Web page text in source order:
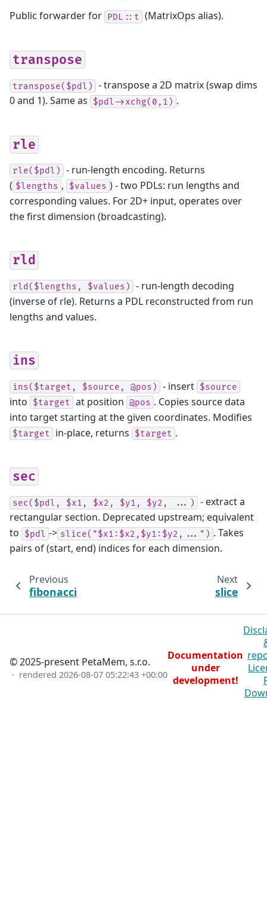
Public forwarder for PDL::t (MatrixOps alias).
transpose
transpose($pdl)
- transpose a 2D matrix (swap dims
0 and 1). Same as
$pdl->xchg(0,1) .
rle
rle($pdl)
- run-length encoding. Returns
( $lengths , $values ) - two PDLs: run lengths and
corresponding values. For 2D+ input, operates over
the first dimension (broadcasting).
rld
rld($lengths, $values)
- run-length decoding
(inverse of rle). Returns a PDL reconstructed from run
lengths and values.
ins
ins($target, $source, @pos) - insert $source
into $target at position @pos . Copies source data
into target starting at the given coordinates. Modifies
$target in-place, returns $target .
sec
sec($pdl, $x1, $x2, $y1, $y2, ...)
- extract a
rectangular section. Deprecated upstream; equivalent
to
$pdl -> slice("$x1:$x2,$y1:$y2,...") . Takes
pairs of (start, end) indices for each dimension.
Previous
fibonacci
Next
slice
© 2025-present PetaMem, s.r.o.
· rendered 2026-08-07 05:22:43 +00:00
Documentation
under
development!